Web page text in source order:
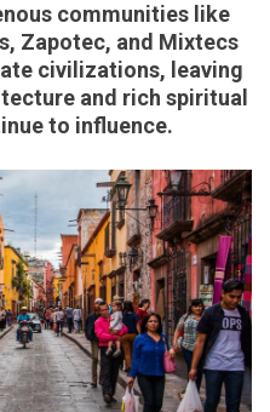
communities like
Zapotec, and Mixtecs
civilizations, leaving
and rich spiritual
to influence.